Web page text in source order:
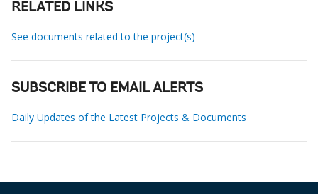
RELATED LINKS
See documents related to the project(s)
SUBSCRIBE TO EMAIL ALERTS
Daily Updates of the Latest Projects & Documents